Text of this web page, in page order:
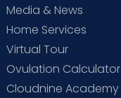
Media & News
Home Services
Virtual Tour
Ovulation Calculator
Cloudnine Academy